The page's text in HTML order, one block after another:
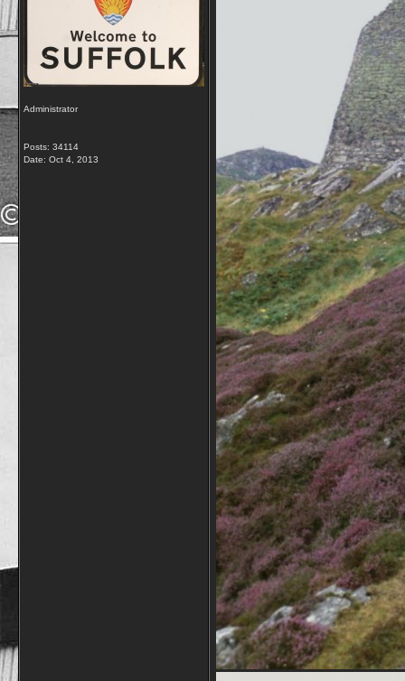
Administrator
Posts: 34114
Date: Oct 4, 2013